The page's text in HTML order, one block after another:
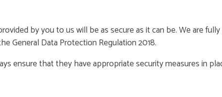
by you to us will be as secure as it can be. We are
General Data Protection Regulation 2018.
ensure that they have appropriate security measures in